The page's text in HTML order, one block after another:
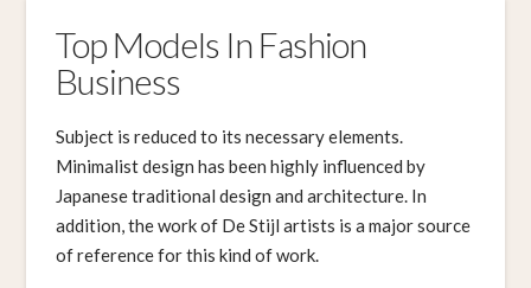
Top Models In Fashion
Business
Subject is reduced to its necessary elements.
Minimalist design has been highly influenced by
Japanese traditional design and architecture. In
addition, the work of De Stijl artists is a major source
of reference for this kind of work.